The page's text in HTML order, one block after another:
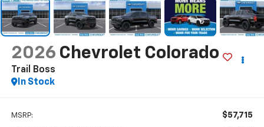
2026 Chevrolet Colorado
Trail Boss
In Stock
MSRP: $57,715